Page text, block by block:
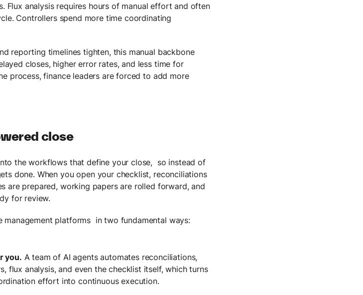
Flux analysis requires hours of manual effort and often
Controllers spend more time coordinating
reporting timelines tighten, this manual backbone
closes, higher error rates, and less time for
process, finance leaders are forced to add more
close
the workflows that define your close, so instead of
done. When you open your checklist, reconciliations
are prepared, working papers are rolled forward, and
for review.
management platforms in two fundamental ways:
you. A team of AI agents automates reconciliations,
flux analysis, and even the checklist itself, which turns
effort into continuous execution.